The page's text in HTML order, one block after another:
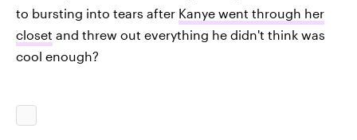
to bursting into tears after Kanye went through her
closet and threw out everything he didn't think was
cool enough?